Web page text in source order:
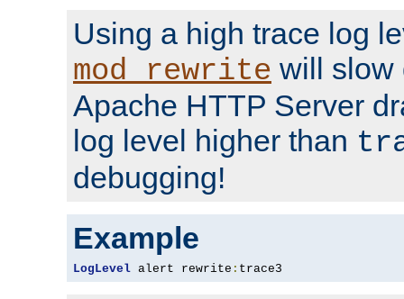
Using a high trace log
mod_rewrite will slow
Apache HTTP Server
log level higher than
debugging!
Example
LogLevel alert rewrite : trace3